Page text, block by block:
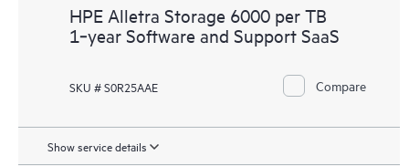
HPE Alletra Storage 6000 per TB
1‑year Software and Support SaaS
SKU # S0R25AAE Compare
Show service details